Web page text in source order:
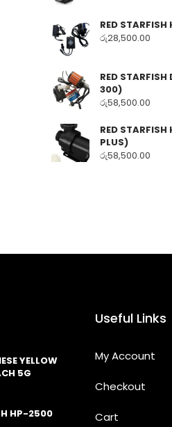
RED
රු28,500.00
RED
300)
රු58,500.00
RED
PLUS)
රු58,500.00
YELLOW
5G
HP-2500
Useful Links
My Account
Checkout
Cart